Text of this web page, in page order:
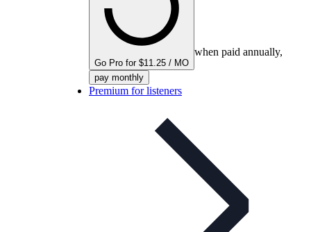
Go Pro for $11.25 / MO
when paid annually,
pay monthly
Premium for listeners